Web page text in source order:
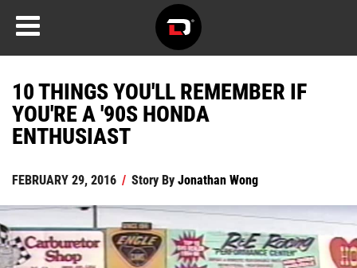
10 THINGS YOU'LL REMEMBER IF
YOU'RE A '90S HONDA
ENTHUSIAST
FEBRUARY 29, 2016 / Story ByJonathan Wong